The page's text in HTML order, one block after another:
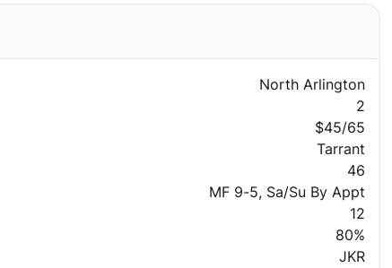
North Arlington
2
$45/65
Tarrant
46
MF 9-5, Sa/Su By Appt
12
80%
JKR